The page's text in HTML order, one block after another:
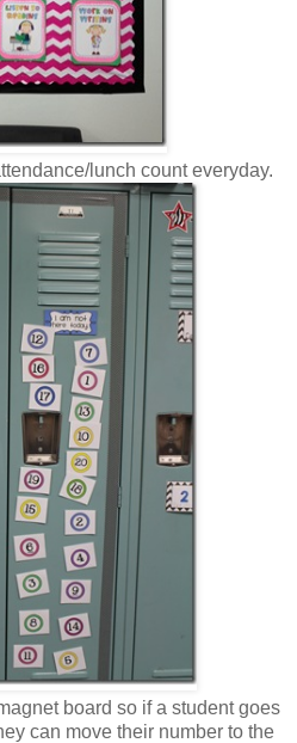
lunch count everyday.
board so if a student goes
can move their number to the